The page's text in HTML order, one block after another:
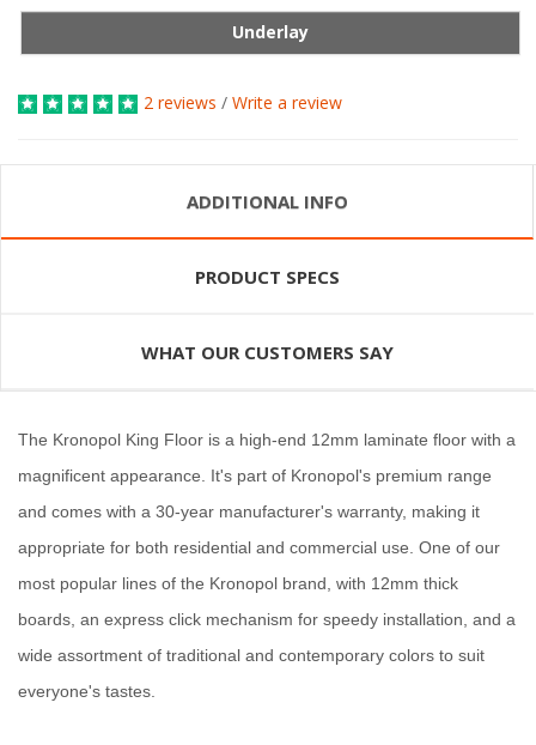
Underlay
2 reviews / Write a review
ADDITIONAL INFO
PRODUCT SPECS
WHAT OUR CUSTOMERS SAY
The Kronopol King Floor is a high-end 12mm laminate floor with a
magnificent appearance. It's part of Kronopol's premium range
and comes with a 30-year manufacturer's warranty, making it
appropriate for both residential and commercial use. One of our
most popular lines of the Kronopol brand, with 12mm thick
boards, an express click mechanism for speedy installation, and a
wide assortment of traditional and contemporary colors to suit
everyone's tastes.